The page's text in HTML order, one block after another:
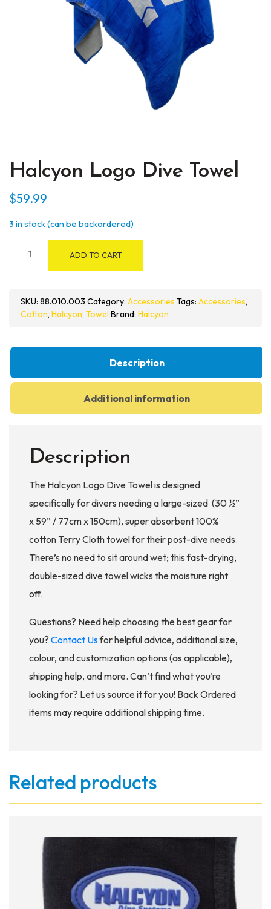
Halcyon Logo Dive Towel
$59.99
3 in stock (can be backordered)
quantity
ADD TO CART
SKU: 88.010.003 Category: Accessories Tags: Accessories,
Cotton, Halcyon, Towel Brand: Halcyon
Description
Additional information
Description
The Halcyon Logo Dive Towel is designed
specifically for divers needing a large-sized (30 ½”
x 59” / 77cm x 150cm), super absorbent 100%
cotton Terry Cloth towel for their post-dive needs.
There’s no need to sit around wet; this fast-drying,
double-sized dive towel wicks the moisture right
off.
Questions? Need help choosing the best gear for
you? Contact Usfor helpful advice, additional size,
colour, and customization options (as applicable),
shipping help, and more. Can’t find what you’re
looking for? Let us source it for you! Back Ordered
items may require additional shipping time.
Related products